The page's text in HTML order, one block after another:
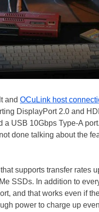
and OCuLink host
DisplayPort 2.0 and
a USB 10Gbps Type-A
done talking about the
supports transfer rates
SSDs. In addition to
and that works even if
power to charge up